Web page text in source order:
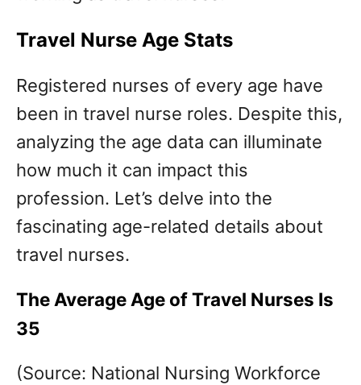
Travel Nurse Age Stats
Registered nurses of every age have
been in travel nurse roles. Despite this,
analyzing the age data can illuminate
how much it can impact this
profession. Let’s delve into the
fascinating age-related details about
travel nurses.
The Average Age of Travel Nurses Is
35
(Source: National Nursing Workforce